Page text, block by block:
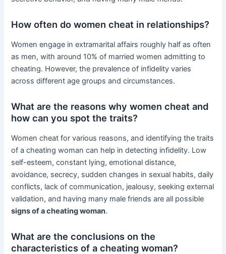
How often do women cheat in relationships?
Women engage in extramarital affairs roughly half as often
as men, with around 10% of married women admitting to
cheating. However, the prevalence of infidelity varies
across different age groups and circumstances.
What are the reasons why women cheat and
how can you spot the traits?
Women cheat for various reasons, and identifying the traits
of a cheating woman can help in detecting infidelity. Low
self-esteem, constant lying, emotional distance,
avoidance, secrecy, sudden changes in sexual habits, daily
conflicts, lack of communication, jealousy, seeking external
validation, and having many male friends are all possible
signs of a cheating woman.
What are the conclusions on the
characteristics of a cheating woman?